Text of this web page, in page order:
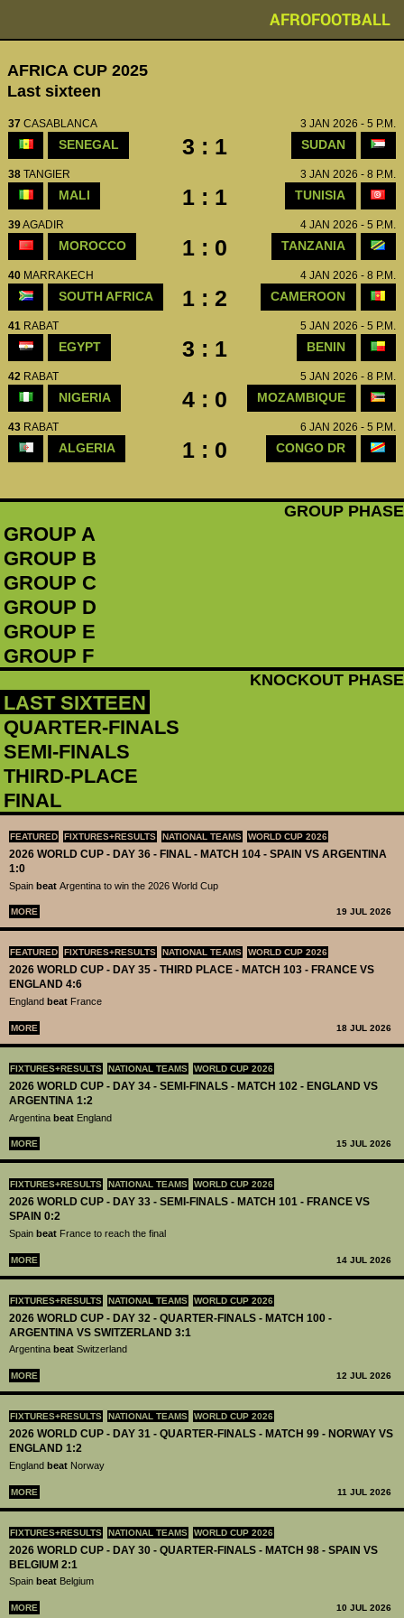
AFROFOOTBALL
GROUP PHASE
GROUP A
GROUP B
GROUP C
GROUP D
GROUP E
GROUP F
KNOCKOUT PHASE
LAST SIXTEEN
QUARTER-FINALS
SEMI-FINALS
THIRD-PLACE
FINAL
FEATURED FIXTURES+RESULTS NATIONAL TEAMS WORLD CUP 2026
2026 WORLD CUP - DAY 36 - FINAL - MATCH 104 - SPAIN VS ARGENTINA
1:0
Spain beat Argentina to win the 2026 World Cup
MORE 19 JUL 2026
FEATURED FIXTURES+RESULTS NATIONAL TEAMS WORLD CUP 2026
2026 WORLD CUP - DAY 35 - THIRD PLACE - MATCH 103 - FRANCE VS
ENGLAND 4:6
England beat France
MORE 18 JUL 2026
FIXTURES+RESULTS NATIONAL TEAMS WORLD CUP 2026
2026 WORLD CUP - DAY 34 - SEMI-FINALS - MATCH 102 - ENGLAND VS
ARGENTINA 1:2
Argentina beat England
MORE 15 JUL 2026
FIXTURES+RESULTS NATIONAL TEAMS WORLD CUP 2026
2026 WORLD CUP - DAY 33 - SEMI-FINALS - MATCH 101 - FRANCE VS
SPAIN 0:2
Spain beat France to reach the final
MORE 14 JUL 2026
FIXTURES+RESULTS NATIONAL TEAMS WORLD CUP 2026
2026 WORLD CUP - DAY 32 - QUARTER-FINALS - MATCH 100 -
ARGENTINA VS SWITZERLAND 3:1
Argentina beat Switzerland
MORE 12 JUL 2026
FIXTURES+RESULTS NATIONAL TEAMS WORLD CUP 2026
2026 WORLD CUP - DAY 31 - QUARTER-FINALS - MATCH 99 - NORWAY VS
ENGLAND 1:2
England beat Norway
MORE 11 JUL 2026
FIXTURES+RESULTS NATIONAL TEAMS WORLD CUP 2026
2026 WORLD CUP - DAY 30 - QUARTER-FINALS - MATCH 98 - SPAIN VS
BELGIUM 2:1
Spain beat Belgium
MORE 10 JUL 2026
AFRICA CUP 2025
Last sixteen
37 CASABLANCA 3 JAN 2026 - 5 P.M.
SENEGAL 3 : 1 SUDAN
38 TANGIER 3 JAN 2026 - 8 P.M.
MALI 1 : 1 TUNISIA
39AGADIR 4 JAN 2026 - 5 P.M.
MOROCCO 1 : 0 TANZANIA
40 MARRAKECH 4 JAN 2026 - 8 P.M.
SOUTH AFRICA 1 : 2 CAMEROON
41 RABAT 5 JAN 2026 - 5 P.M.
EGYPT 3 : 1 BENIN
42 RABAT 5 JAN 2026 - 8 P.M.
NIGERIA 4 : 0 MOZAMBIQUE
43 RABAT 6 JAN 2026 - 5 P.M.
ALGERIA 1 : 0 CONGO DR